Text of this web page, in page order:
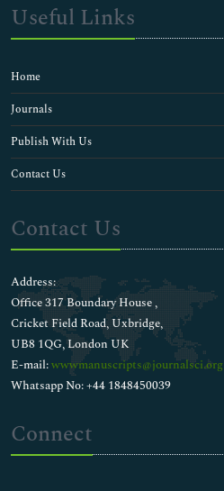
Useful Links
Home
Journals
Publish With Us
Contact Us
Contact Us
Address:
Office 317 Boundary House ,
Cricket Field Road, Uxbridge,
UB8 1QG, London UK
E-mail:wwwmanuscripts@journalsci.org
Whatsapp No: +44 1848450039
Connect